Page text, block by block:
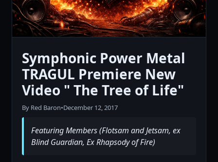
Symphonic Power Metal
TRAGUL Premiere New
Video " The Tree of Life"
By Red Baron•December 12, 2017
Featuring Members (Flotsam and Jetsam, ex
Blind Guardian, Ex Rhapsody of Fire)